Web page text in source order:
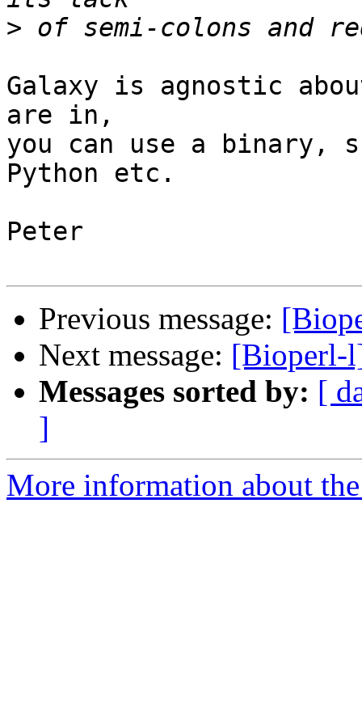
>
Galaxy is agnostic
are in,
you can use a
Python etc.
Peter
Previous message:
Next message: [Bioperl-
Messages sorted by: [
]
More information about